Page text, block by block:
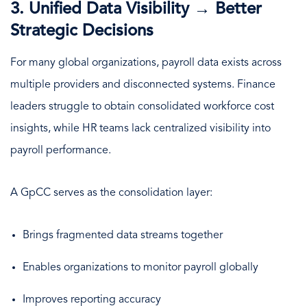
3. Unified Data Visibility → Better
Strategic Decisions
For many global organizations, payroll data exists across
multiple providers and disconnected systems. Finance
leaders struggle to obtain consolidated workforce cost
insights, while HR teams lack centralized visibility into
payroll performance.
A GpCC serves as the consolidation layer:
Brings fragmented data streams together
Enables organizations to monitor payroll globally
Improves reporting accuracy